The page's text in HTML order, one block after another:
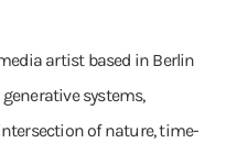
artist based in Berlin
systems,
of nature, time-